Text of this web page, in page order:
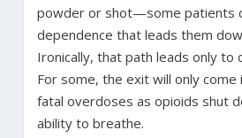
powder or shot—some patients
dependence that leads them
Ironically, that path leads only to
For some, the exit will only
fatal overdoses as opioids shut
ability to breathe.